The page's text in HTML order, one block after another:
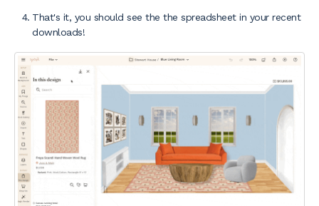
That's it, you should see the the spreadsheet in your recent
downloads!